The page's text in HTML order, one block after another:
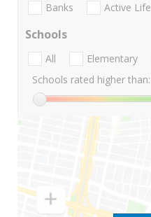
Banks Active Life
Schools
All Elementary
Schools rated higher than: